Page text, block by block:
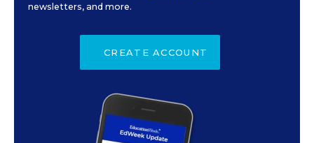
newsletters, and more.
CREATE ACCOUNT